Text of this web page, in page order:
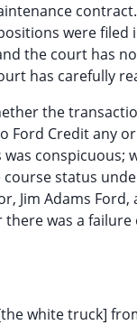
were
the court has
has carefully
the
Credit any
conspicuous;
status
Jim Adams
was a
white truck]